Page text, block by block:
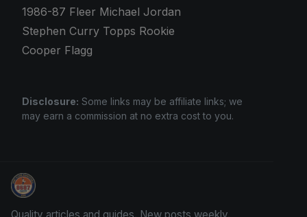
1986-87 Fleer Michael Jordan
Stephen Curry Topps Rookie
Cooper Flagg
Disclosure: Some links may be affiliate links; we
may earn a commission at no extra cost to you.
Grade Your Trading Cards